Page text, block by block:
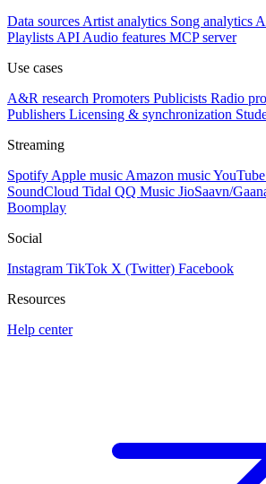
Data sources Artist analytics Song analytics
Playlists API Audio features MCP server
Use cases
A&R research Promoters Publicists Radio
Publishers Licensing & synchronization
Streaming
Spotify Apple music Amazon musicYouTube
SoundCloud Tidal QQ Music JioSaavn/
Boomplay
Social
Instagram TikTok X (Twitter) Facebook
Resources
Help center